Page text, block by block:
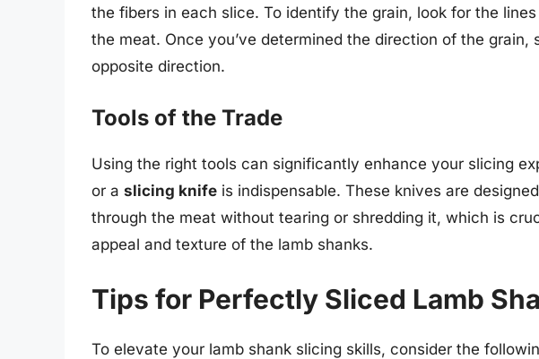
the fibers in each slice. To identify the grain, look for the
the meat. Once you’ve determined the direction of the grain,
opposite direction.
Tools of the Trade
Using the right tools can significantly enhance your slicing
or a slicing knife is indispensable. These knives are
through the meat without tearing or shredding it, which is
appeal and texture of the lamb shanks.
Tips for Perfectly Sliced Lamb
To elevate your lamb shank slicing skills, consider the